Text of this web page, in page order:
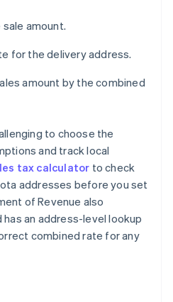
amount.
for the delivery address.
amount by the combined
to choose the
and track local
tax calculator to check
addresses before you set
of Revenue also
an address-level lookup
combined rate for any